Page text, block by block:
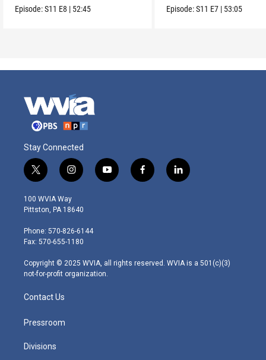
run.
Episode:S11 E8 | 52:45
the murder of local
Episode:S11 E7 | 53:05
Stay Connected
t
w
i
t
e
r
i
n
s
t
g
r
m
y
o
f
a
l
i
100 WVIA Way
Pittston, PA 18640
Phone: 570-826-6144
Fax: 570-655-1180
Copyright © 2025 WVIA, all rights reserved. WVIA is a 501(c)(3)
not-for-profit organization.
Contact Us
Pressroom
Divisions